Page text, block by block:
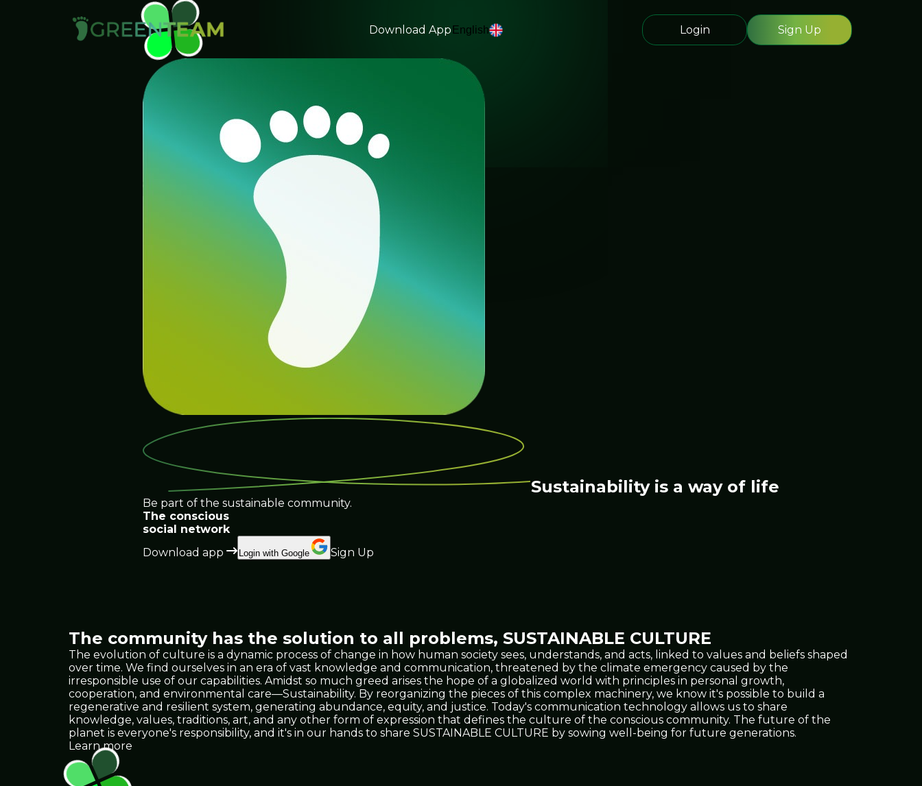
Download App English Login Sign Up
Sustainability is a way of life
Be part of the sustainable community.
The conscious
social network
Download app
Login with Google Sign Up
The community has the solution to all problems, SUSTAINABLE CULTURE
The evolution of culture is a dynamic process of change in how human society sees, understands, and acts, linked to values and beliefs shaped
over time. We find ourselves in an era of vast knowledge and communication, threatened by the climate emergency caused by the
irresponsible use of our capabilities. Amidst so much greed arises the hope of a globalized world with principles in personal growth,
cooperation, and environmental care—Sustainability. By reorganizing the pieces of this complex machinery, we know it's possible to build a
regenerative and resilient system, generating abundance, equity, and justice. Today's communication technology allows us to share
knowledge, values, traditions, art, and any other form of expression that defines the culture of the conscious community. The future of the
planet is everyone's responsibility, and it's in our hands to share SUSTAINABLE CULTURE by sowing well-being for future generations.
Learn more